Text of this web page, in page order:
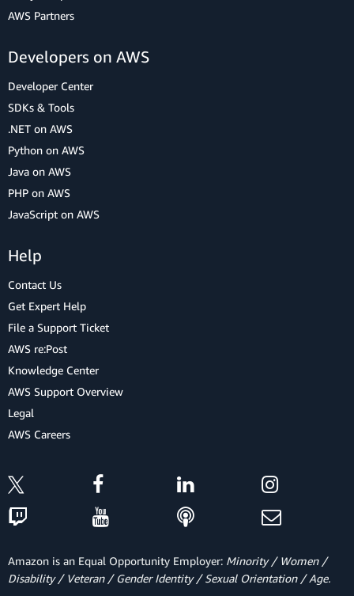
AWS Partners
Developers on AWS
Developer Center
SDKs & Tools
.NET on AWS
Python on AWS
Java on AWS
PHP on AWS
JavaScript on AWS
Help
Contact Us
Get Expert Help
File a Support Ticket
AWS re:Post
Knowledge Center
AWS Support Overview
Legal
AWS Careers
Amazon is an Equal Opportunity Employer: Minority / Women /
Disability / Veteran / Gender Identity / Sexual Orientation / Age.